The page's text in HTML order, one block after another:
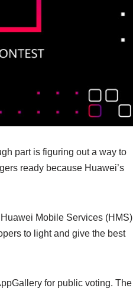
part is figuring out a way to
ready because Huawei’s
Mobile Services (HMS)
to light and give the best
for public voting. The